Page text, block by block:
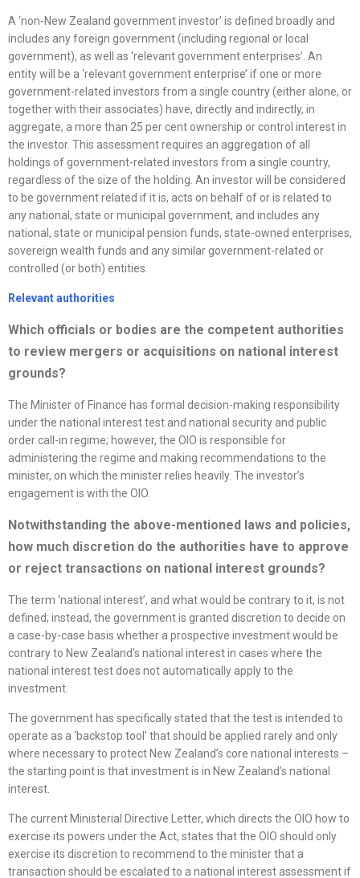
A ‘non-New Zealand government investor’ is defined broadly and
includes any foreign government (including regional or local
government), as well as ‘relevant government enterprises’. An
entity will be a ‘relevant government enterprise’ if one or more
government-related investors from a single country (either alone, or
together with their associates) have, directly and indirectly, in
aggregate, a more than 25 per cent ownership or control interest in
the investor. This assessment requires an aggregation of all
holdings of government-related investors from a single country,
regardless of the size of the holding. An investor will be considered
to be government related if it is, acts on behalf of or is related to
any national, state or municipal government, and includes any
national, state or municipal pension funds, state-owned enterprises,
sovereign wealth funds and any similar government-related or
controlled (or both) entities.
Relevant authorities
Which officials or bodies are the competent authorities
to review mergers or acquisitions on national interest
grounds?
The Minister of Finance has formal decision-making responsibility
under the national interest test and national security and public
order call-in regime; however, the OIO is responsible for
administering the regime and making recommendations to the
minister, on which the minister relies heavily. The investor’s
engagement is with the OIO.
Notwithstanding the above-mentioned laws and policies,
how much discretion do the authorities have to approve
or reject transactions on national interest grounds?
The term ‘national interest’, and what would be contrary to it, is not
defined; instead, the government is granted discretion to decide on
a case-by-case basis whether a prospective investment would be
contrary to New Zealand’s national interest in cases where the
national interest test does not automatically apply to the
investment.
The government has specifically stated that the test is intended to
operate as a ‘backstop tool’ that should be applied rarely and only
where necessary to protect New Zealand’s core national interests –
the starting point is that investment is in New Zealand’s national
interest.
The current Ministerial Directive Letter, which directs the OIO how to
exercise its powers under the Act, states that the OIO should only
exercise its discretion to recommend to the minister that a
transaction should be escalated to a national interest assessment if